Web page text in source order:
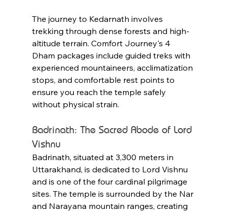
The journey to Kedarnath involves
trekking through dense forests and high-
altitude terrain. Comfort Journey's 4
Dham packages include guided treks with
experienced mountaineers, acclimatization
stops, and comfortable rest points to
ensure you reach the temple safely
without physical strain.
Badrinath: The Sacred Abode of Lord
Vishnu
Badrinath, situated at 3,300 meters in
Uttarakhand, is dedicated to Lord Vishnu
and is one of the four cardinal pilgrimage
sites. The temple is surrounded by the Nar
and Narayana mountain ranges, creating